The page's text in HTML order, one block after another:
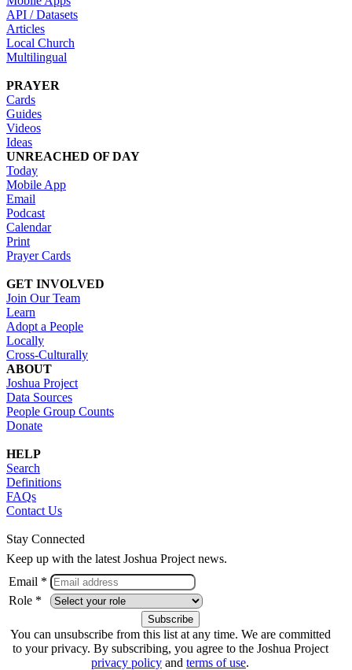
API / Datasets
Articles
Local Church
Multilingual
PRAYER
Cards
Guides
Videos
Ideas
UNREACHED OF DAY
Today
Mobile App
Email
Podcast
Calendar
Print
Prayer Cards
GET INVOLVED
Join Our Team
Learn
Adopt a People
Locally
Cross-Culturally
ABOUT
Joshua Project
Data Sources
People Group Counts
Donate
HELP
Search
Definitions
FAQs
Contact Us
Stay Connected
Keep up with the latest Joshua Project news.
Email *
Role *
You can unsubscribe from this list at any time. We are committed
to your privacy. By subscribing, you agree to the Joshua Project
privacy policy and terms of use.